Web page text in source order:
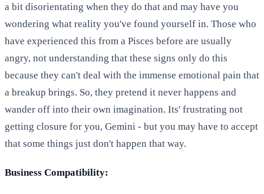
a bit disorientating when they do that and may have you
wondering what reality you've found yourself in. Those who
have experienced this from a Pisces before are usually
angry, not understanding that these signs only do this
because they can't deal with the immense emotional pain that
a breakup brings. So, they pretend it never happens and
wander off into their own imagination. Its' frustrating not
getting closure for you, Gemini - but you may have to accept
that some things just don't happen that way.
Business Compatibility: